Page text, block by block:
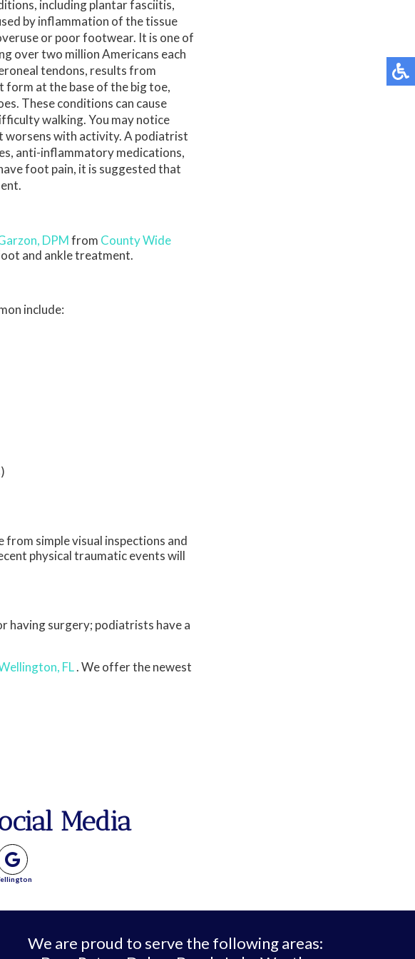
including plantar fasciitis,
by inflammation of the tissue
or poor footwear. It is one of
over two million Americans each
tendons, results from
form at the base of the big toe,
These conditions can cause
walking. You may notice
worsens with activity. A podiatrist
anti-inflammatory medications,
foot pain, it is suggested that
DPMfrom County Wide
and ankle treatment.
include:
simple visual inspections and
physical traumatic events will
having surgery; podiatrists have a
FL. We offer the newest
Media
We are proud to serve the following areas: